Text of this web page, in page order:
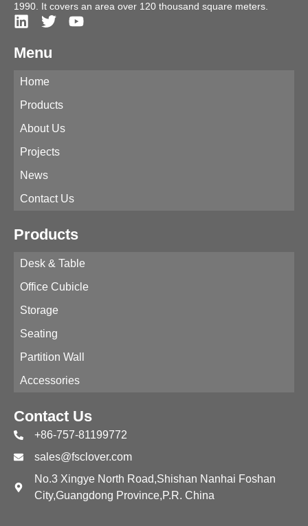
1990. It covers an area over 120 thousand square meters.
Menu
Home
Products
About Us
Projects
News
Contact Us
Products
Desk & Table
Office Cubicle
Storage
Seating
Partition Wall
Accessories
Contact Us
+86-757-81199772
sales@fsclover.com
No.3 Xingye North Road,Shishan Nanhai Foshan
City,Guangdong Province,P.R. China